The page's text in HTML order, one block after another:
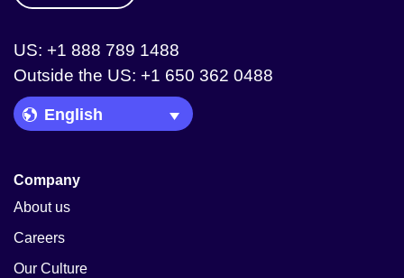
US: +1 888 789 1488
Outside the US: +1 650 362 0488
Language Picker
Company
About us
Careers
Our Culture